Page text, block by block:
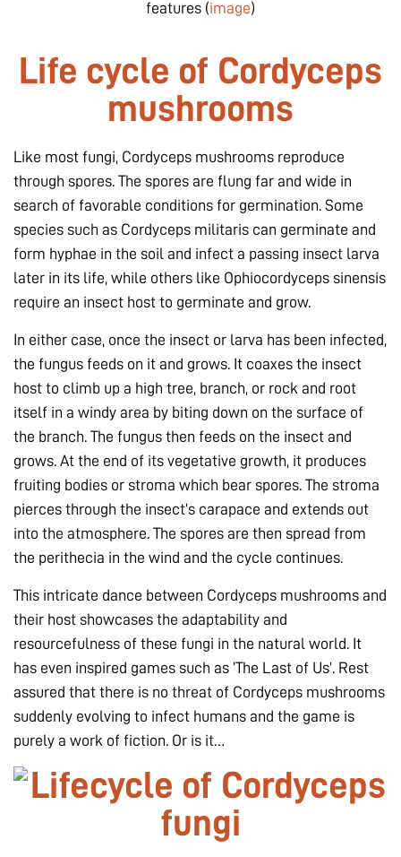
features (image)
Life cycle of Cordyceps
mushrooms
Like most fungi, Cordyceps mushrooms reproduce
through spores. The spores are flung far and wide in
search of favorable conditions for germination. Some
species such as Cordyceps militaris can germinate and
form hyphae in the soil and infect a passing insect larva
later in its life, while others like Ophiocordyceps sinensis
require an insect host to germinate and grow.
In either case, once the insect or larva has been infected,
the fungus feeds on it and grows. It coaxes the insect
host to climb up a high tree, branch, or rock and root
itself in a windy area by biting down on the surface of
the branch. The fungus then feeds on the insect and
grows. At the end of its vegetative growth, it produces
fruiting bodies or stroma which bear spores. The stroma
pierces through the insect’s carapace and extends out
into the atmosphere. The spores are then spread from
the perithecia in the wind and the cycle continues.
This intricate dance between Cordyceps mushrooms and
their host showcases the adaptability and
resourcefulness of these fungi in the natural world. It
has even inspired games such as ‘The Last of Us’. Rest
assured that there is no threat of Cordyceps mushrooms
suddenly evolving to infect humans and the game is
purely a work of fiction. Or is it…